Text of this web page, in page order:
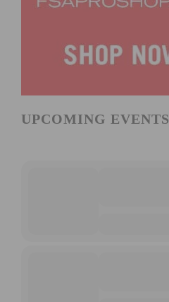
UPCOMING EVENTS